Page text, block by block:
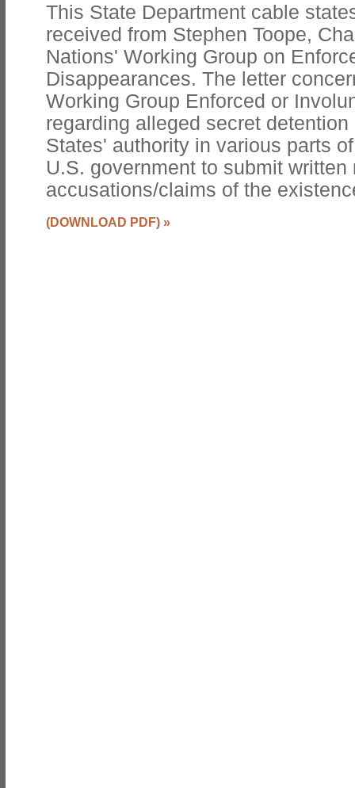
This State Department cable
received from Stephen Toope,
Nations' Working Group on
Disappearances. The letter
Working Group Enforced or
regarding alleged secret
States' authority in various parts
U.S. government to submit written
accusations/claims of the
(DOWNLOAD PDF) »